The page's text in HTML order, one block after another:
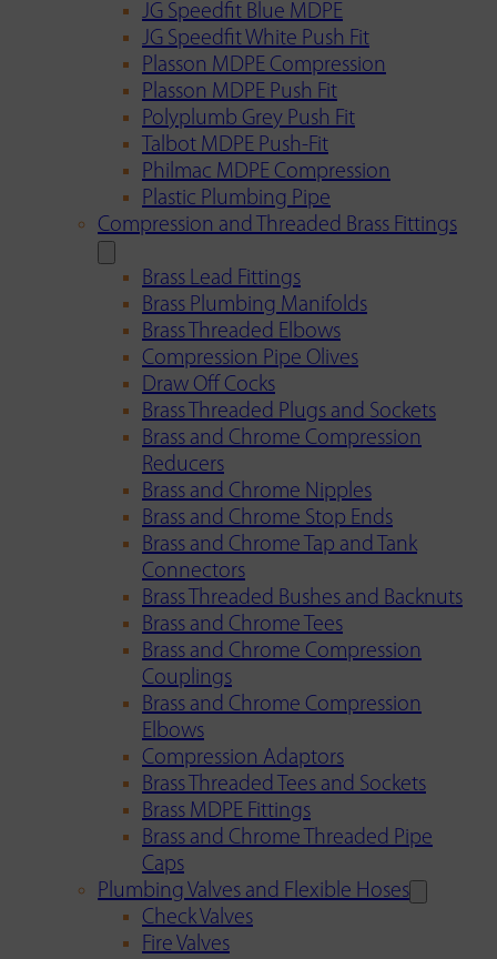
JG Speedfit Blue MDPE
JG Speedfit White Push Fit
Plasson MDPE Compression
Plasson MDPE Push Fit
Polyplumb Grey Push Fit
Talbot MDPE Push-Fit
Philmac MDPE Compression
Plastic Plumbing Pipe
Compression and Threaded Brass Fittings
Brass Lead Fittings
Brass Plumbing Manifolds
Brass Threaded Elbows
Compression Pipe Olives
Draw Off Cocks
Brass Threaded Plugs and Sockets
Brass and Chrome Compression
Reducers
Brass and Chrome Nipples
Brass and Chrome Stop Ends
Brass and Chrome Tap and Tank
Connectors
Brass Threaded Bushes and Backnuts
Brass and Chrome Tees
Brass and Chrome Compression
Couplings
Brass and Chrome Compression
Elbows
Compression Adaptors
Brass Threaded Tees and Sockets
Brass MDPE Fittings
Brass and Chrome Threaded Pipe
Caps
Plumbing Valves and Flexible Hoses
Check Valves
Fire Valves